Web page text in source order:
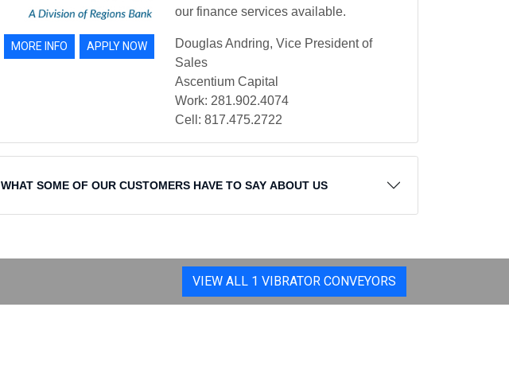
MORE INFO APPLY NOW
our finance services available.
Douglas Andring, Vice President of
Sales
Ascentium Capital
Work: 281.902.4074
Cell: 817.475.2722
WHAT SOME OF OUR CUSTOMERS HAVE TO SAY ABOUT US
VIEW ALL 1 VIBRATOR CONVEYORS